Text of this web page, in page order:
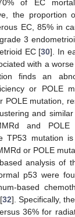
of EC
the proportion
EC, 85% in
3
EC [30]. In
with a
finds an
or POLE
POLE mutation,
and
and POLE
TP53 mutation
or POLE
analysis of
p53 were
based
32]. Specifically,
36% for